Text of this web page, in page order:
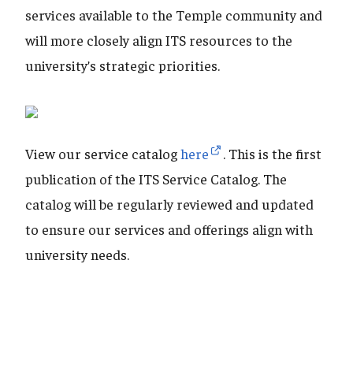
services available to the Temple community and
will more closely align ITS resources to the
university’s strategic priorities.
View our service cataloghere
. This is the first
publication of the ITS Service Catalog. The
catalog will be regularly reviewed and updated
to ensure our services and offerings align with
university needs.